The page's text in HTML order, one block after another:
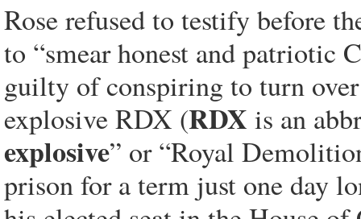
Rose refused to testify before
to “smear honest and patriotic
guilty of conspiring to turn
explosive RDX (RDX is an
explosive” or “Royal
prison for a term just one day